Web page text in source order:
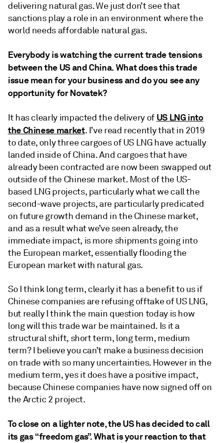
delivering natural gas. We just don’t see that
sanctions play a role in an environment where the
world needs affordable natural gas.
Everybody is watching the current trade tensions
between the US and China. What does this trade
issue mean for your business and do you see any
opportunity for Novatek?
It has clearly impacted the delivery of US LNG into
the Chinese market. I’ve read recently that in 2019
to date, only three cargoes of US LNG have actually
landed inside of China. And cargoes that have
already been contracted are now been swapped out
outside of the Chinese market. Most of the US-
based LNG projects, particularly what we call the
second-wave projects, are particularly predicated
on future growth demand in the Chinese market,
and as a result what we’ve seen already, the
immediate impact, is more shipments going into
the European market, essentially flooding the
European market with natural gas.
So I think long term, clearly it has a benefit to us if
Chinese companies are refusing offtake of US LNG,
but really I think the main question today is how
long will this trade war be maintained. Is it a
structural shift, short term, long term, medium
term? I believe you can’t make a business decision
on trade with so many uncertainties. However in the
medium term, yes it does have a positive impact,
because Chinese companies have now signed off on
the Arctic 2 project.
To close on a lighter note, the US has decided to call
its gas “freedom gas”. What is your reaction to that